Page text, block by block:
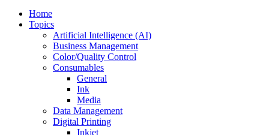
Home
Topics
Artificial Intelligence (AI)
Business Management
Color/Quality Control
Consumables
General
Ink
Media
Data Management
Digital Printing
Inkjet